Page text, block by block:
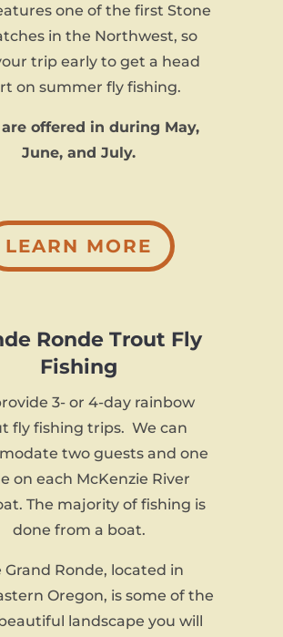
one of the first Stone
in the Northwest, so
trip early to get a head
on summer fly fishing.
offered in during May,
June, and July.
LEARN MORE
Ronde Trout Fly
Fishing
3- or 4-day rainbow
fly fishing trips. We can
two guests and one
on each McKenzie River
The majority of fishing is
done from a boat.
Grand Ronde, located in
Oregon, is some of the
landscape you will